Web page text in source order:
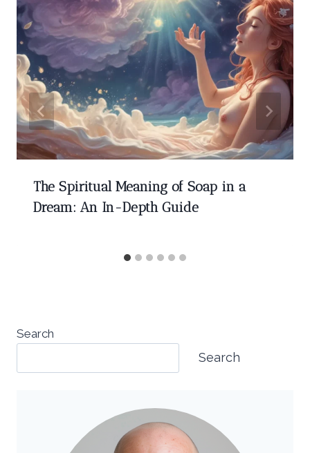
The Spiritual Meaning of Soap in a
Dream: An In-Depth Guide
Search
Search